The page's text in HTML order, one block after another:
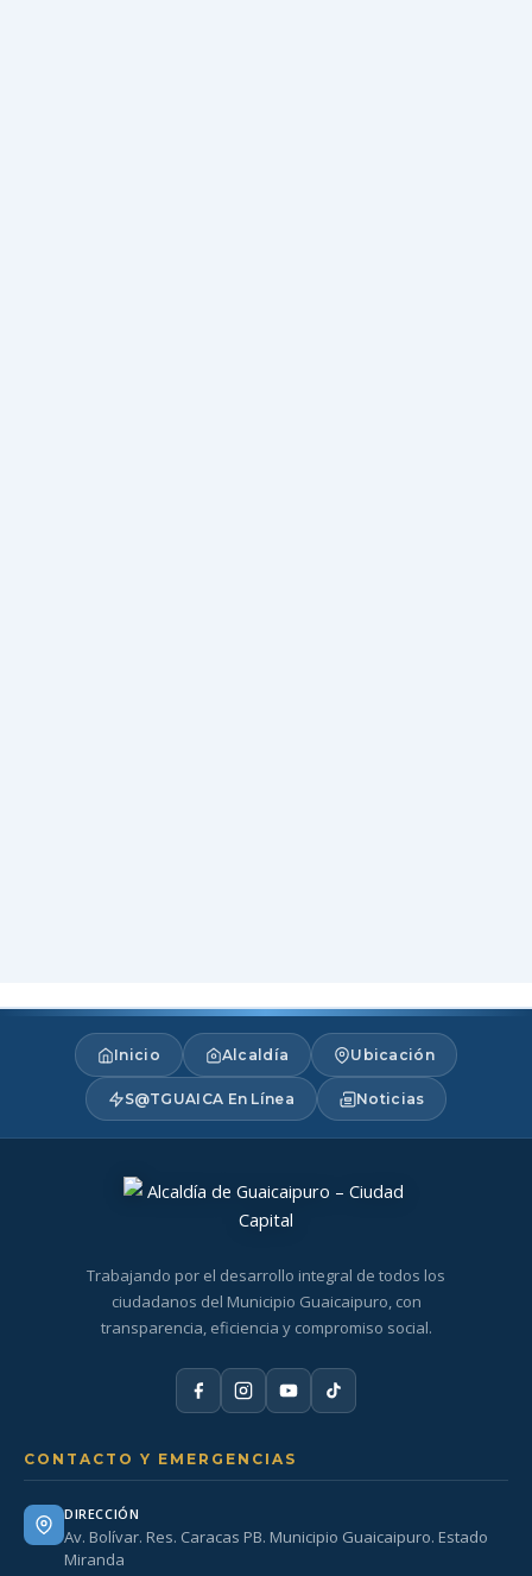
Inicio Alcaldía Ubicación
S@TGUAICA En Línea Noticias
Trabajando por el desarrollo integral de todos los
ciudadanos del Municipio Guaicaipuro, con
transparencia, eficiencia y compromiso social.
CONTACTO Y EMERGENCIAS
DIRECCIÓN
Av. Bolívar. Res. Caracas PB. Municipio Guaicaipuro. Estado
Miranda